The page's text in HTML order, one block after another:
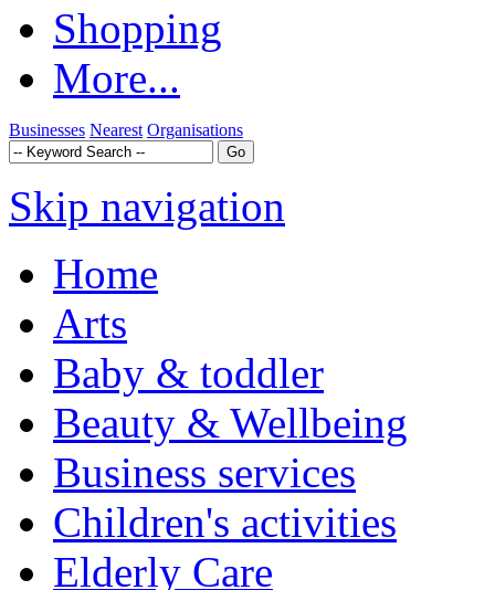
Shopping
More...
Businesses Nearest Organisations
Skip navigation
Home
Arts
Baby & toddler
Beauty & Wellbeing
Business services
Children's activities
Elderly Care